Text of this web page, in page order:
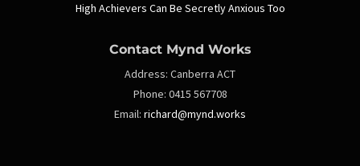
High Achievers Can Be Secretly Anxious Too
Contact Mynd Works
Address: Canberra ACT
Phone: 0415 567708
Email: richard@mynd.works